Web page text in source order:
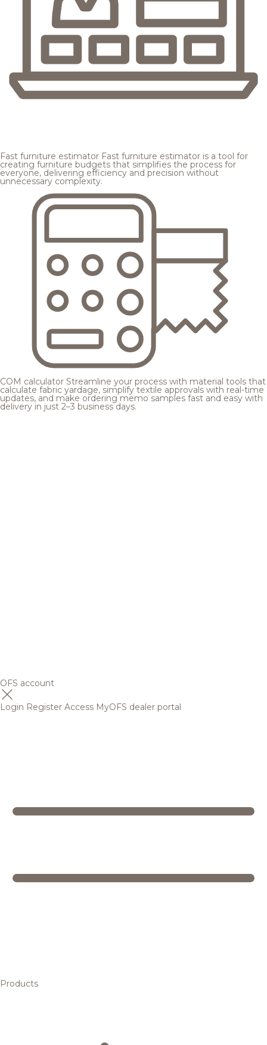
Fast furniture estimator Fast furniture estimator is a tool for
creating furniture budgets that simplifies the process for
everyone, delivering efficiency and precision without
unnecessary complexity.
COM calculator Streamline your process with material tools that
calculate fabric yardage, simplify textile approvals with real-time
updates, and make ordering memo samples fast and easy with
delivery in just 2–3 business days.
OFS account
Login Register Access MyOFS dealer portal
Products